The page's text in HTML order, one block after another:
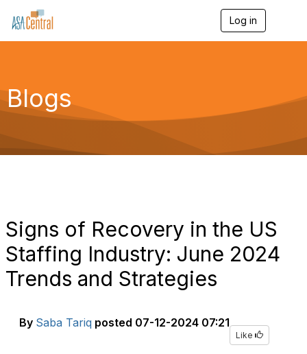
Log in
g
a
Blogs
Signs of Recovery in the US
Staffing Industry: June 2024
Trends and Strategies
By Saba Tariq posted 07-12-2024 07:21
Like